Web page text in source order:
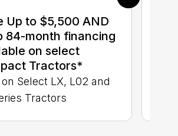
Up to $5,500 AND
84-month financing
on select
Tractors*
on Select LX, L02 and
Tractors